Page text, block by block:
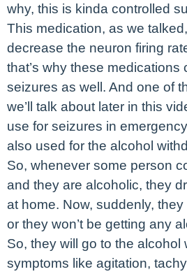
why, this is kinda controlled
This medication, as we
decrease the neuron firing
that’s why these medications
seizures as well. And one of
we’ll talk about later in this
use for seizures in
also used for the alcohol
So, whenever some person
and they are alcoholic, they
at home. Now, suddenly,
or they won’t be getting any
So, they will go to the alcohol
symptoms like agitation,